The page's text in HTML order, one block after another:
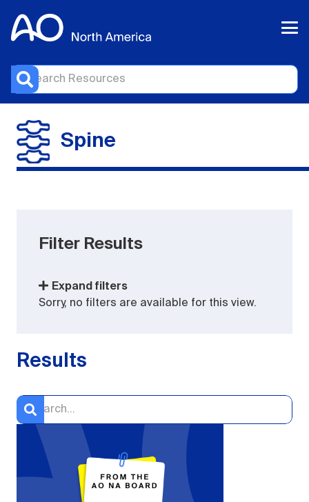
Spine
Filter Results
Expand filters
Sorry, no filters are available for this view.
Results